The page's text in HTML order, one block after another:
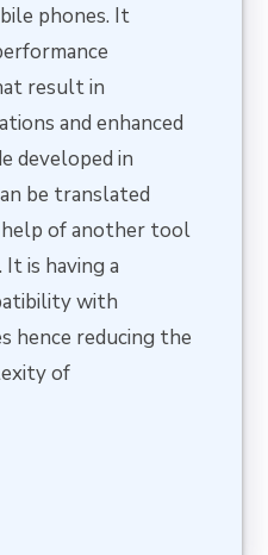
phones. It
result in
and enhanced
developed in
be translated
of another tool
It is having a
with
hence reducing the
of